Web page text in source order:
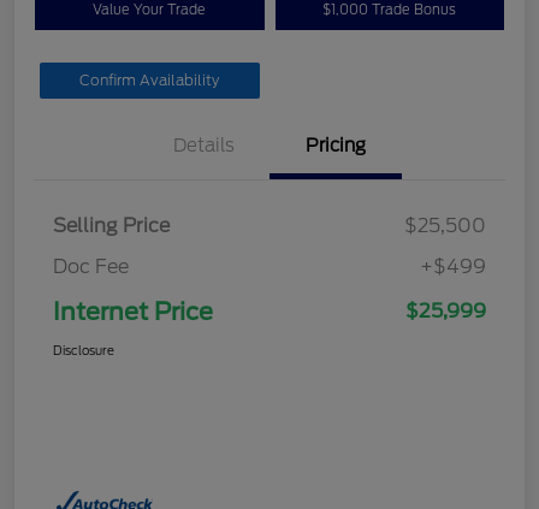
Value Your Trade $1,000 Trade Bonus
Confirm Availability
Details Pricing
Selling Price
$25,500
Doc Fee
+$499
Internet Price $25,999
Disclosure